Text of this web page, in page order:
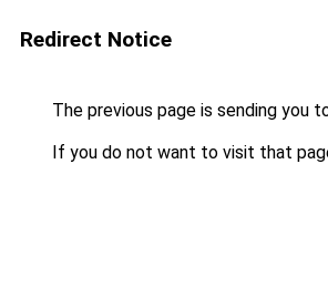
Redirect Notice
The previous page is sending you
If you do not want to visit that